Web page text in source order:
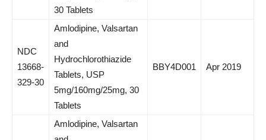
30 Tablets
NDC
13668-
329-30
Amlodipine, Valsartan
and
Hydrochlorothiazide
Tablets, USP
5mg/160mg/25mg, 30
Tablets
BBY4D001 Apr 2019
Amlodipine, Valsartan